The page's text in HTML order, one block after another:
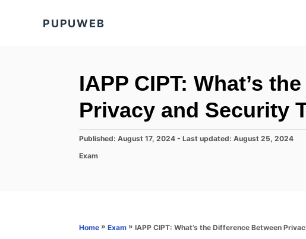
PUPUWEB
IAPP CIPT: What’s
Privacy and Security
P
s
Published: August 17, 2024 - Last updated: August 25, 2024
C
r
Exam
Home » Exam » IAPP CIPT: What’s the Difference Between